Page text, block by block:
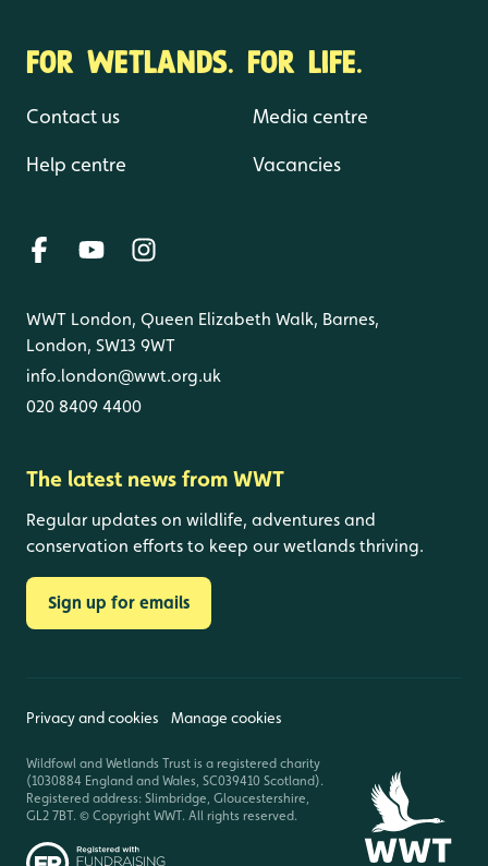
FOR WETLANDS. FOR LIFE.
Contact us
Help centre
Media centre
Vacancies
WWT London, Queen Elizabeth Walk, Barnes,
London, SW13 9WT
info.london@wwt.org.uk
020 8409 4400
The latest news from WWT
Regular updates on wildlife, adventures and
conservation efforts to keep our wetlands thriving.
Sign up for emails
Privacy and cookies Manage cookies
Wildfowl and Wetlands Trust is a registered charity
(1030884 England and Wales, SC039410 Scotland).
Registered address: Slimbridge, Gloucestershire,
GL2 7BT. © Copyright WWT. All rights reserved.